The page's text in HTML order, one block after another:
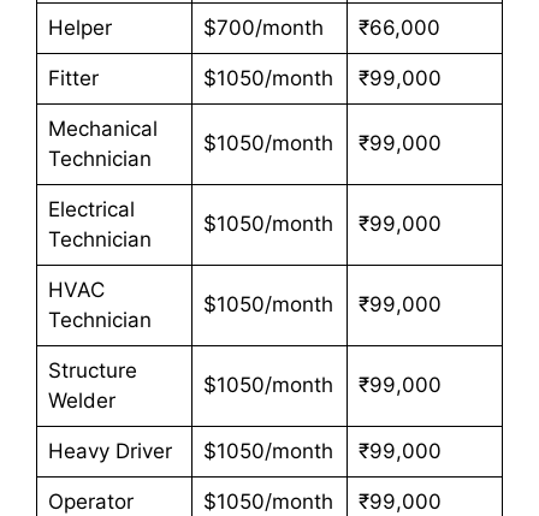
Helper $700/month ₹66,000
Fitter $1050/month ₹99,000
Mechanical
Technician
$1050/month ₹99,000
Electrical
Technician
$1050/month ₹99,000
HVAC
Technician
$1050/month ₹99,000
Structure
Welder
$1050/month ₹99,000
Heavy Driver $1050/month ₹99,000
Operator $1050/month ₹99,000